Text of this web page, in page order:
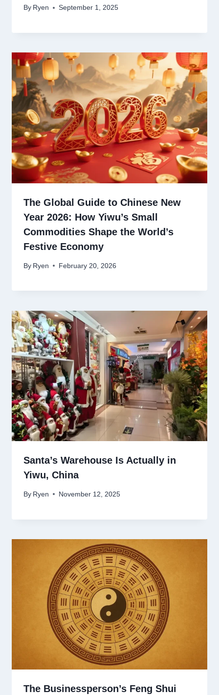
By Ryen September 1, 2025
The Global Guide to Chinese New
Year 2026: How Yiwu’s Small
Commodities Shape the World’s
Festive Economy
By Ryen February 20, 2026
Santa’s Warehouse Is Actually in
Yiwu, China
By Ryen November 12, 2025
The Businessperson’s Feng Shui